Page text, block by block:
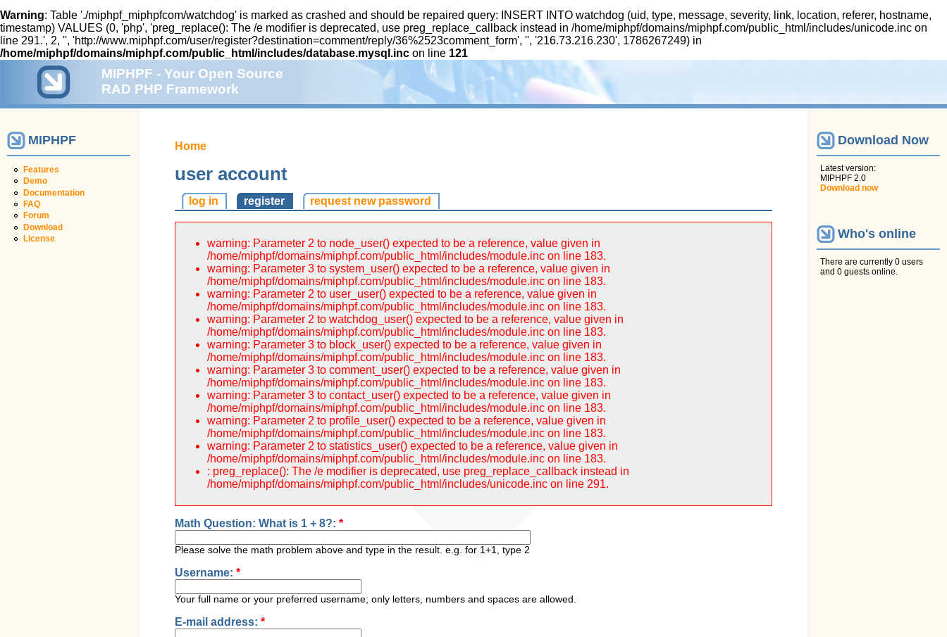
Warning: Table './miphpf_miphpfcom/watchdog' is marked as crashed and should be repaired query: INSERT INTO watchdog (uid, type, message, severity, link, location, referer, hostname,
timestamp) VALUES (0, 'php', 'preg_replace(): The /e modifier is deprecated, use preg_replace_callback instead in /home/miphpf/domains/miphpf.com/public_html/includes/unicode.inc on
line 291.', 2, '', 'http://www.miphpf.com/user/register?destination=comment/reply/36%2523comment_form', '', '216.73.216.230', 1786267249) in
/home/miphpf/domains/miphpf.com/public_html/includes/database.mysql.inc on line 121
MIPHPF - Your Open Source
RAD PHP Framework
MIPHPF
Features
Demo
Documentation
FAQ
Forum
Download
License
Home
user account
log in register request new password
warning: Parameter 2 to node_user() expected to be a reference, value given in
/home/miphpf/domains/miphpf.com/public_html/includes/module.inc on line 183.
warning: Parameter 3 to system_user() expected to be a reference, value given in
/home/miphpf/domains/miphpf.com/public_html/includes/module.inc on line 183.
warning: Parameter 2 to user_user() expected to be a reference, value given in
/home/miphpf/domains/miphpf.com/public_html/includes/module.inc on line 183.
warning: Parameter 2 to watchdog_user() expected to be a reference, value given in
/home/miphpf/domains/miphpf.com/public_html/includes/module.inc on line 183.
warning: Parameter 3 to block_user() expected to be a reference, value given in
/home/miphpf/domains/miphpf.com/public_html/includes/module.inc on line 183.
warning: Parameter 3 to comment_user() expected to be a reference, value given in
/home/miphpf/domains/miphpf.com/public_html/includes/module.inc on line 183.
warning: Parameter 3 to contact_user() expected to be a reference, value given in
/home/miphpf/domains/miphpf.com/public_html/includes/module.inc on line 183.
warning: Parameter 2 to profile_user() expected to be a reference, value given in
/home/miphpf/domains/miphpf.com/public_html/includes/module.inc on line 183.
warning: Parameter 2 to statistics_user() expected to be a reference, value given in
/home/miphpf/domains/miphpf.com/public_html/includes/module.inc on line 183.
: preg_replace(): The /e modifier is deprecated, use preg_replace_callback instead in
/home/miphpf/domains/miphpf.com/public_html/includes/unicode.inc on line 291.
Math Question: What is 1 + 8?: *
Please solve the math problem above and type in the result. e.g. for 1+1, type 2
Username: *
Your full name or your preferred username; only letters, numbers and spaces are allowed.
E-mail address: *
Download Now
Latest version:
MIPHPF 2.0
Download now
Who's online
There are currently 0 users
and 0 guests online.